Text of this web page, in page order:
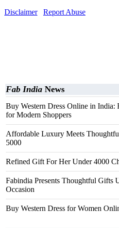
Disclaimer
Report Abuse
Fab India News
Buy Western Dress Online in India:
for Modern Shoppers
Affordable Luxury Meets
5000
Refined Gift For Her Under 4000
Fabindia Presents Thoughtful Gifts
Occasion
Buy Western Dress for Women